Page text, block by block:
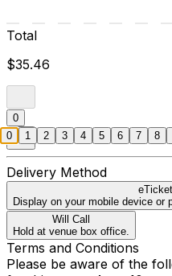
Total
$35.46
0
Delivery Method
Display on your mobile device or
Will Call
Hold at venue box office.
Terms and Conditions
Please be aware of the
0 1 2 3 4 5 6 7 8